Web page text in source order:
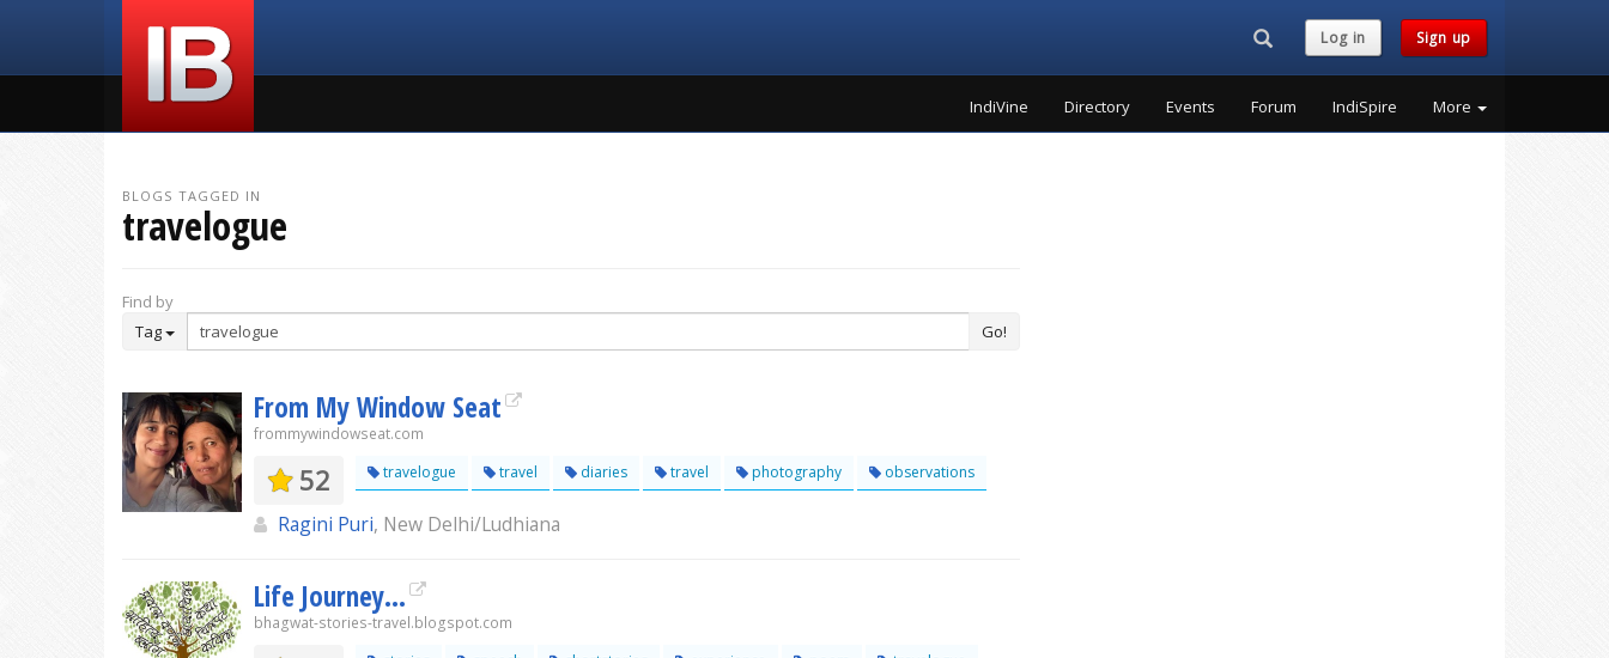
Search...Log in Sign up
IndiVine Directory Events Forum IndiSpire More
BLOGS TAGGED IN
travelogue
Find by
Tag
Go!
From My Window Seat
frommywindowseat.com
52 travelogue travel diaries travel photography observations
Ragini Puri, New Delhi/Ludhiana
Life Journey...
bhagwat-stories-travel.blogspot.com